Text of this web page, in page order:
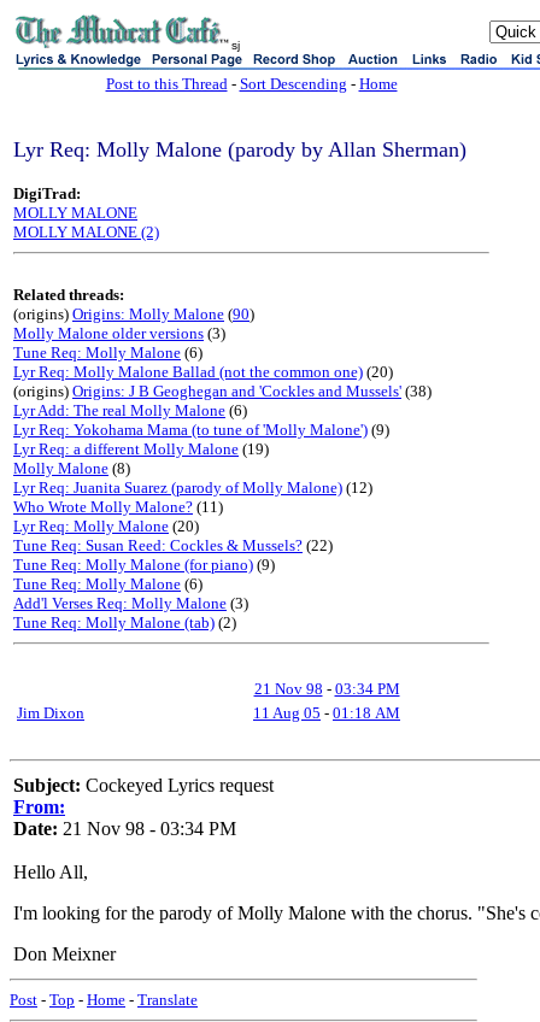
sj
Post to this Thread- Sort Descending - Home
Lyr Req: Molly Malone (parody by Allan Sherman)
DigiTrad:
MOLLY MALONE
MOLLY MALONE (2)
Related threads:
(origins) Origins: Molly Malone (90)
Molly Malone older versions (3)
Tune Req: Molly Malone (6)
Lyr Req: Molly Malone Ballad (not the common one) (20)
(origins) Origins: J B Geoghegan and 'Cockles and Mussels' (38)
Lyr Add: The real Molly Malone (6)
Lyr Req: Yokohama Mama (to tune of 'Molly Malone') (9)
Lyr Req: a different Molly Malone (19)
Molly Malone (8)
Lyr Req: Juanita Suarez (parody of Molly Malone) (12)
Who Wrote Molly Malone? (11)
Lyr Req: Molly Malone (20)
Tune Req: Susan Reed: Cockles & Mussels? (22)
Tune Req: Molly Malone (for piano) (9)
Tune Req: Molly Malone (6)
Add'l Verses Req: Molly Malone (3)
Tune Req: Molly Malone (tab) (2)
21 Nov 98 - 03:34 PM
Jim Dixon
11 Aug 05 - 01:18 AM
Subject: Cockeyed Lyrics request
From:
Date: 21 Nov 98 - 03:34 PM
Hello All,
I'm looking for the parody of Molly Malone with the chorus. "She's
Don Meixner
Post - Top - Home - Translate